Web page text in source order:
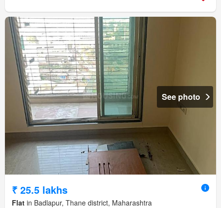
See photo
₹ 25.5 lakhs
Flat in Badlapur, Thane district, Maharashtra